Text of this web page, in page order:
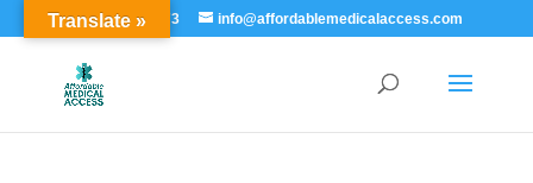
855-529-7273 info@affordablemedicalaccess.com
Translate »